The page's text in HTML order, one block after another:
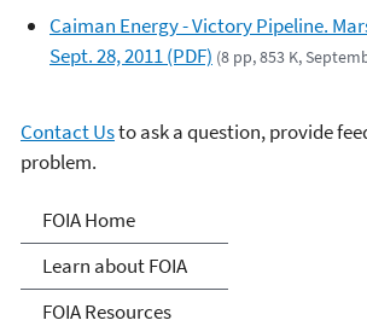
Caiman Energy - Victory Pipeline.
Sept. 28, 2011 (PDF) (8 pp, 853 K,
Contact Usto ask a question, provide
problem.
Freedom of
Act
FOIA Home
Learn about FOIA
FOIA Resources